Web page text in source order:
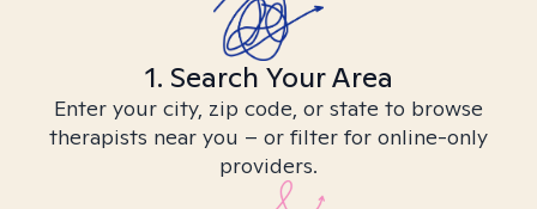
1. Search Your Area
Enter your city, zip code, or state to browse
therapists near you – or filter for online-only
providers.